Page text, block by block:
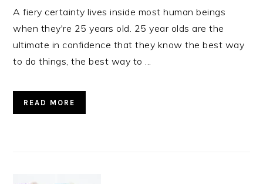
A fiery certainty lives inside most human beings
when they're 25 years old. 25 year olds are the
ultimate in confidence that they know the best way
to do things, the best way to ...
READ MORE